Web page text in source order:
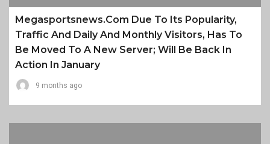
Megasportsnews.com Due To Its Popularity,
Traffic And Daily And Monthly Visitors, Has To
Be Moved To A New Server; Will Be Back In
Action In January
9 months ago